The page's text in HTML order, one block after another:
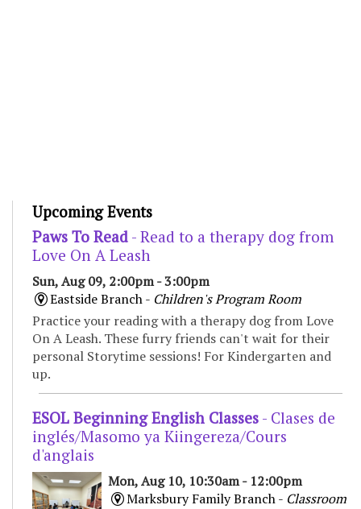
Upcoming Events
Paws To Read - Read to a therapy dog from
Love On A Leash
Sun, Aug 09, 2:00pm - 3:00pm
Eastside Branch - Children's Program Room
Practice your reading with a therapy dog from Love
On A Leash. These furry friends can't wait for their
personal Storytime sessions! For Kindergarten and
up.
ESOL Beginning English Classes - Clases de
inglés/Masomo ya Kiingereza/Cours
d'anglais
Mon, Aug 10, 10:30am - 12:00pm
Marksbury Family Branch - Classroom